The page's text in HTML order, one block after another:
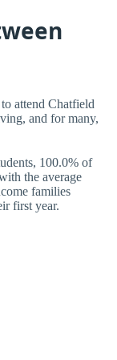
attend Chatfield
and for many,
100.0% of
the average
families
first year.